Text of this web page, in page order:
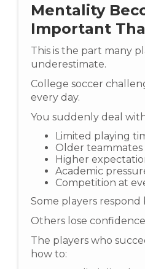
Mentality
Important
This is the part many
underestimate.
College soccer
every day.
You suddenly deal
Limited playing
Older teammates
Higher
Academic
Competition at
Some players respond
Others lose
The players who
how to: